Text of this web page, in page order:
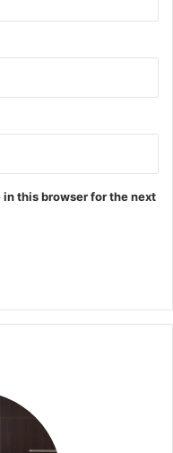
this browser for the next